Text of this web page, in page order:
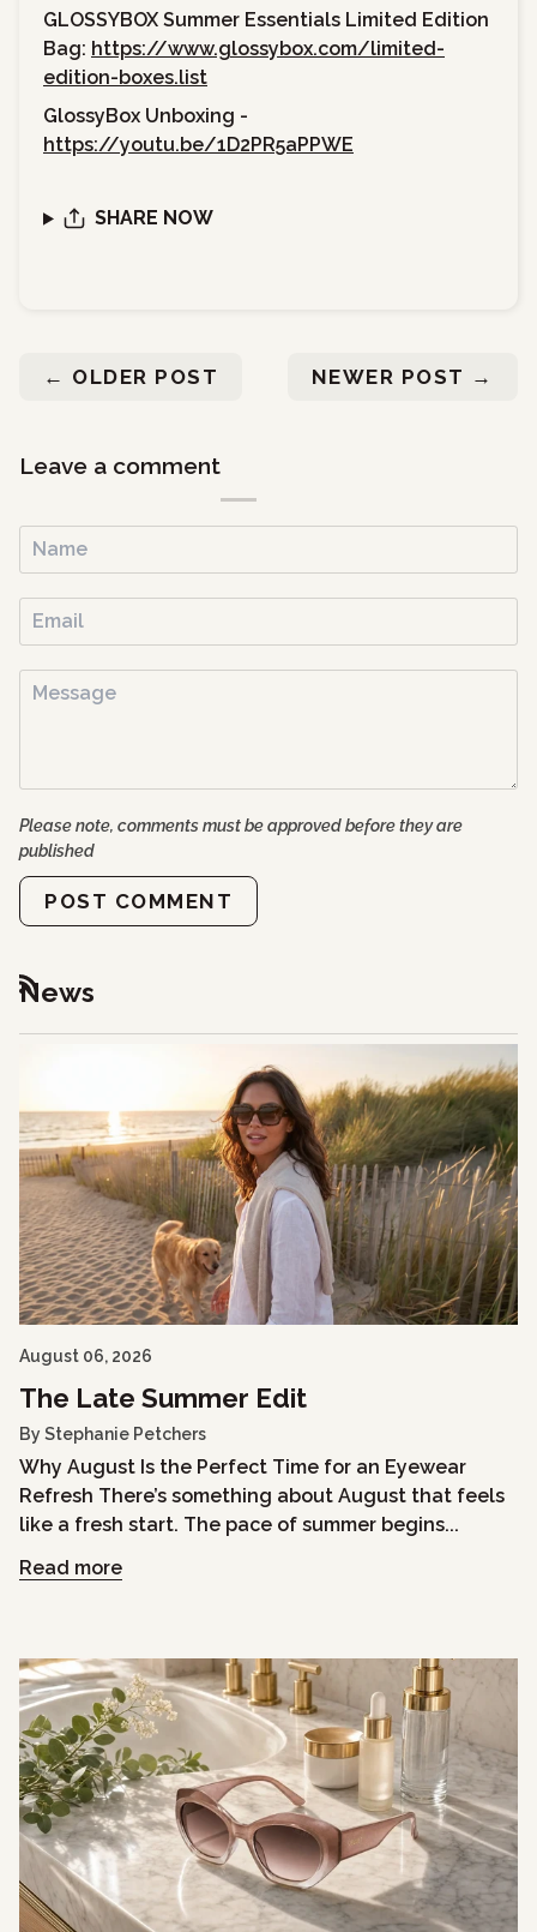
GLOSSYBOX Summer Essentials Limited Edition
Bag: https://www.glossybox.com/limited-
edition-boxes.list
GlossyBox Unboxing -
https://youtu.be/1D2PR5aPPWE
SHARE NOW
← OLDER POST NEWER POST →
Leave a comment
Please note, comments must be approved before they are
published
POST COMMENT
News
RSS
August 06, 2026
The Late Summer Edit
By Stephanie Petchers
Why August Is the Perfect Time for an Eyewear
Refresh There’s something about August that feels
like a fresh start. The pace of summer begins...
Read more